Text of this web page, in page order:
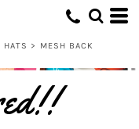
HATS > MESH BACK